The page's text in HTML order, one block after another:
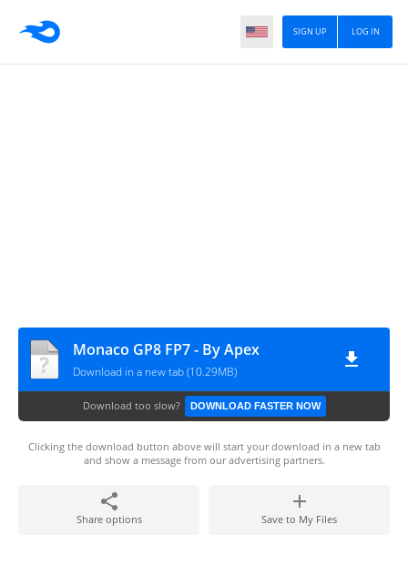
LOG IN
SIGN UP
Monaco GP8 FP7 - By Apex
Download in a new tab (10.29MB)
Download too slow? DOWNLOAD FASTER NOW
Clicking the download button above will start your download in a new tab
and show a message from our advertising partners.
Share options Save to My Files